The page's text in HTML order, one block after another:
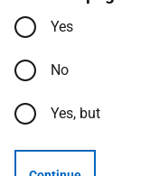
Yes
No
Yes, but